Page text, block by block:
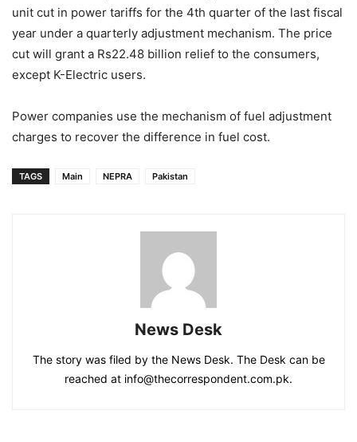
unit cut in power tariffs for the 4th quarter of the last fiscal
year under a quarterly adjustment mechanism. The price
cut will grant a Rs22.48 billion relief to the consumers,
except K-Electric users.
Power companies use the mechanism of fuel adjustment
charges to recover the difference in fuel cost.
TAGS Main NEPRA Pakistan
News Desk
The story was filed by the News Desk. The Desk can be
reached at info@thecorrespondent.com.pk.